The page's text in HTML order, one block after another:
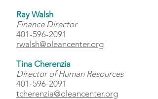
Ray Walsh
Finance Director
401-596-2091
rwalsh@oleancenter.org
Tina Cherenzia
Director of Human Resources
401-596-2091
tcherenzia@oleancenter.org